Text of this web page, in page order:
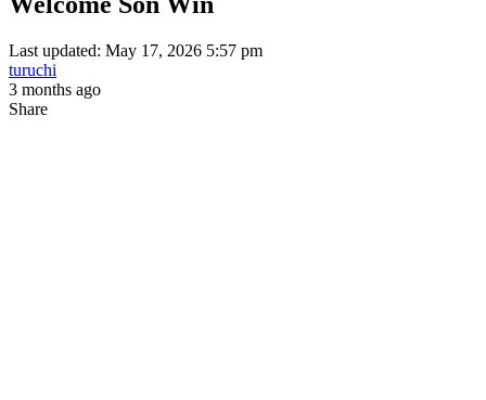
Last updated: May 17, 2026 5:57 pm
turuchi
3 months ago
Share